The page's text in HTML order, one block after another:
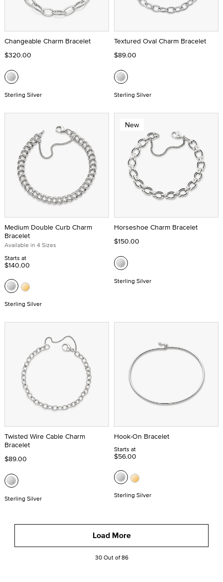
Changeable Charm Bracelet
$320.00
Sterling Silver
Textured Oval Charm Bracelet
$89.00
Sterling Silver
Medium Double Curb Charm
Bracelet
Available in 4 Sizes
Starts at
$140.00
Sterling Silver
New
Horseshoe Charm Bracelet
$150.00
Sterling Silver
Twisted Wire Cable Charm
Bracelet
$89.00
Sterling Silver
Hook-On Bracelet
Starts at
$56.00
Sterling Silver
Load More
30 Out of 86